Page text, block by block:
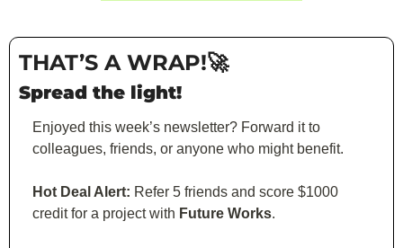
THAT’S A WRAP!🚀
Spread the light!
Enjoyed this week’s newsletter? Forward it to
colleagues, friends, or anyone who might benefit.
Hot Deal Alert: Refer 5 friends and score $1000
credit for a project with Future Works.